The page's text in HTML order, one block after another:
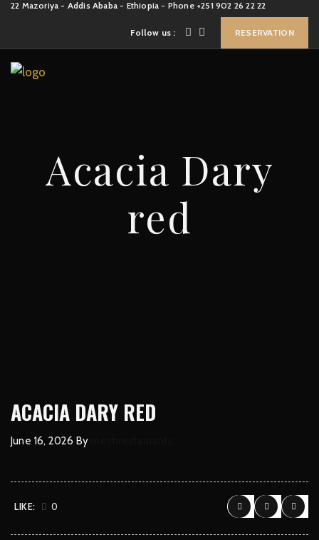
22 Mazoriya - Addis Ababa - Ethiopia - Phone +251 902 26 22 22
Follow us : RESERVATION
Acacia Dary
red
ACACIA DARY RED
June 16, 2026 By
LIKE: 0